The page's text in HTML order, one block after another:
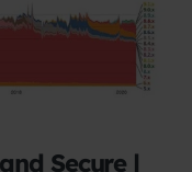
Secure |